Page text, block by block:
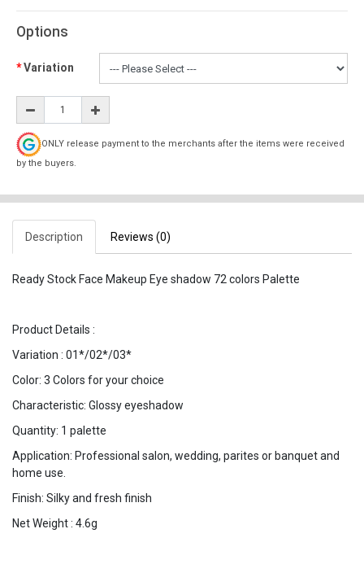
Options
Variation
ONLY release payment to the merchants after the items were received
by the buyers.
Description Reviews (0)
Ready Stock Face Makeup Eye shadow 72 colors Palette
Product Details :
Variation : 01*/02*/03*
Color: 3 Colors for your choice
Characteristic: Glossy eyeshadow
Quantity: 1 palette
Application: Professional salon, wedding, parites or banquet and
home use.
Finish: Silky and fresh finish
Net Weight : 4.6g